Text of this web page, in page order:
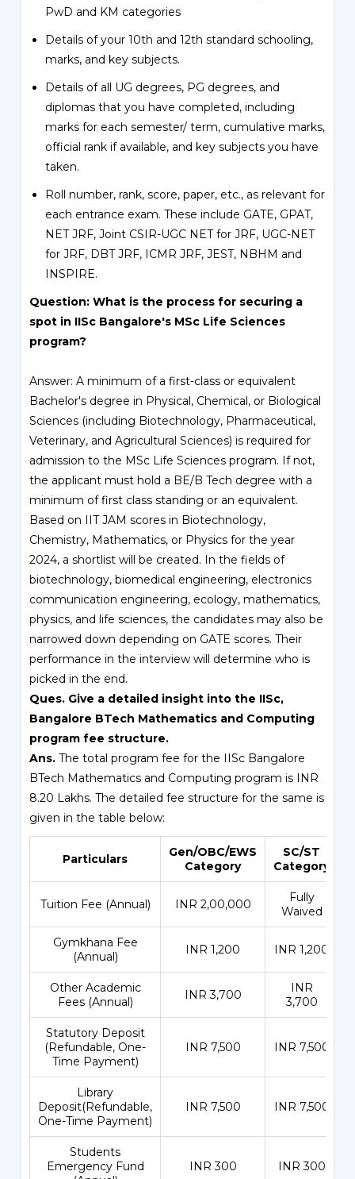
PwD and KM categories
Details of your 10th and 12th standard schooling,
marks, and key subjects.
Details of all UG degrees, PG degrees, and
diplomas that you have completed, including
marks for each semester/ term, cumulative marks,
official rank if available, and key subjects you have
taken.
Roll number, rank, score, paper, etc., as relevant for
each entrance exam. These include GATE, GPAT,
NET JRF, Joint CSIR-UGC NET for JRF, UGC-NET
for JRF, DBT JRF, ICMR JRF, JEST, NBHM and
INSPIRE.
Question: What is the process for securing a
spot in IISc Bangalore's MSc Life Sciences
program?
Answer: A minimum of a first-class or equivalent
Bachelor's degree in Physical, Chemical, or Biological
Sciences (including Biotechnology, Pharmaceutical,
Veterinary, and Agricultural Sciences) is required for
admission to the MSc Life Sciences program. If not,
the applicant must hold a BE/B Tech degree with a
minimum of first class standing or an equivalent.
Based on IIT JAM scores in Biotechnology,
Chemistry, Mathematics, or Physics for the year
2024, a shortlist will be created. In the fields of
biotechnology, biomedical engineering, electronics
communication engineering, ecology, mathematics,
physics, and life sciences, the candidates may also be
narrowed down depending on GATE scores. Their
performance in the interview will determine who is
picked in the end.
Ques. Give a detailed insight into the IISc,
Bangalore BTech Mathematics and Computing
program fee structure.
Ans.The total program fee for the IISc Bangalore
BTech Mathematics and Computing program is INR
8.20 Lakhs. The detailed fee structure for the same is
given in the table below:
Particulars
Gen/OBC/EWS
Category
SC/ST
Category
Tuition Fee (Annual) INR 2,00,000
Fully
Waived
Gymkhana Fee
(Annual)
INR 1,200 INR 1,200
Other Academic
Fees (Annual)
INR 3,700
INR
3,700
Statutory Deposit
(Refundable, One-
Time Payment)
INR 7,500 INR 7,500
Library
Deposit(Refundable,
One-Time Payment)
INR 7,500 INR 7,500
Students
Emergency Fund
INR 300 INR 300